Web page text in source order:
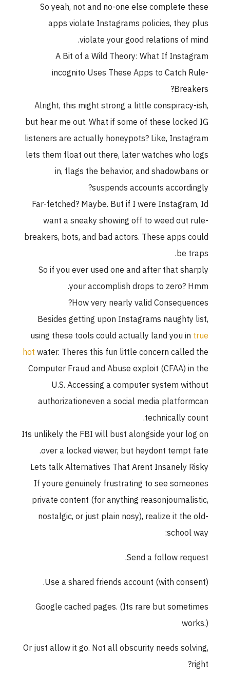
So yeah, not and no-one else complete these
apps violate Instagrams policies, they plus
violate your good relations of mind.
A Bit of a Wild Theory: What If Instagram
incognito Uses These Apps to Catch Rule-
Breakers?
Alright, this might strong a little conspiracy-ish,
but hear me out. What if some of these locked IG
listeners are actually honeypots? Like, Instagram
lets them float out there, later watches who logs
in, flags the behavior, and shadowbans or
suspends accounts accordingly?
Far-fetched? Maybe. But if I were Instagram, Id
want a sneaky showing off to weed out rule-
breakers, bots, and bad actors. These apps could
be traps.
So if you ever used one and after that sharply
your accomplish drops to zero? Hmm.
How very nearly valid Consequences?
Besides getting upon Instagrams naughty list,
using these tools could actually land you intrue
hotwater. Theres this fun little concern called the
Computer Fraud and Abuse exploit (CFAA) in the
U.S. Accessing a computer system without
authorizationeven a social media platformcan
technically count.
Its unlikely the FBI will bust alongside your log on
over a locked viewer, but heydont tempt fate.
Lets talk Alternatives That Arent Insanely Risky
If youre genuinely frustrating to see someones
private content (for anything reasonjournalistic,
nostalgic, or just plain nosy), realize it the old-
school way:
Send a follow request.
Use a shared friends account (with consent).
Google cached pages. (Its rare but sometimes
works.)
Or just allow it go. Not all obscurity needs solving,
right?